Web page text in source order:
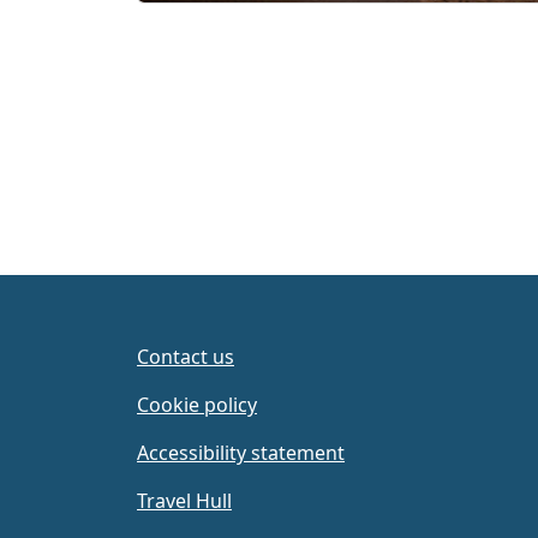
Contact us
Cookie policy
Accessibility statement
Travel Hull